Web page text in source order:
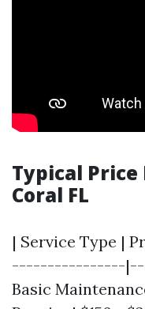
Typical Price
Coral FL
| Service Type |
----------------
Basic